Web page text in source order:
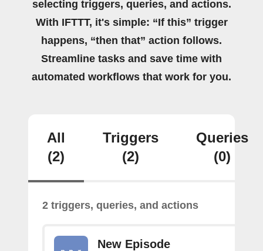
selecting triggers, queries, and actions.
With IFTTT, it's simple: “If this” trigger
happens, “then that” action follows.
Streamline tasks and save time with
automated workflows that work for you.
All
(2)
Triggers
(2)
Queries
(0)
2 triggers, queries, and actions
New Episode